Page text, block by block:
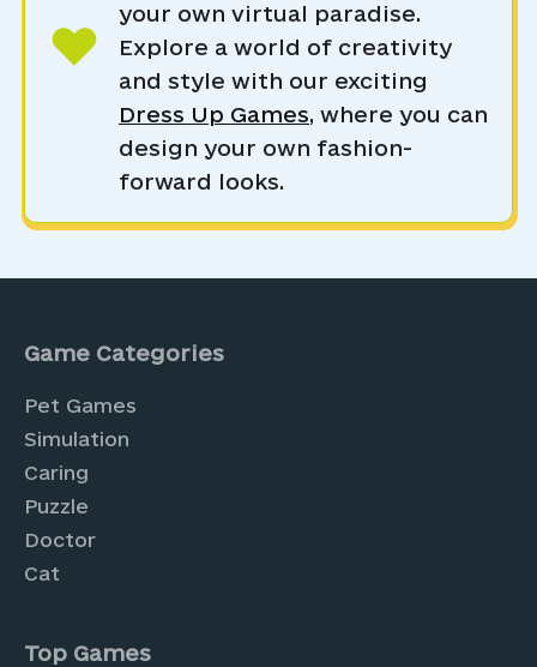
your own virtual paradise.
Explore a world of creativity
and style with our exciting
Dress Up Games, where you can
design your own fashion-
forward looks.
Game Categories
Pet Games
Simulation
Caring
Puzzle
Doctor
Cat
Top Games